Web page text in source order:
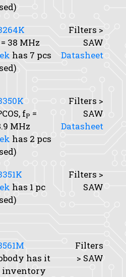
= 38 MHz
has 7 pcs
Filters >
SAW
Datasheet
fP =
MHz
has 2 pcs
Filters >
SAW
Datasheet
has 1 pc
Filters >
SAW
has it
inventory
Filters
> SAW